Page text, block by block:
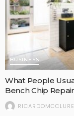
BUSINESS
What People
Bench Chip
RICARDOMCCLURE